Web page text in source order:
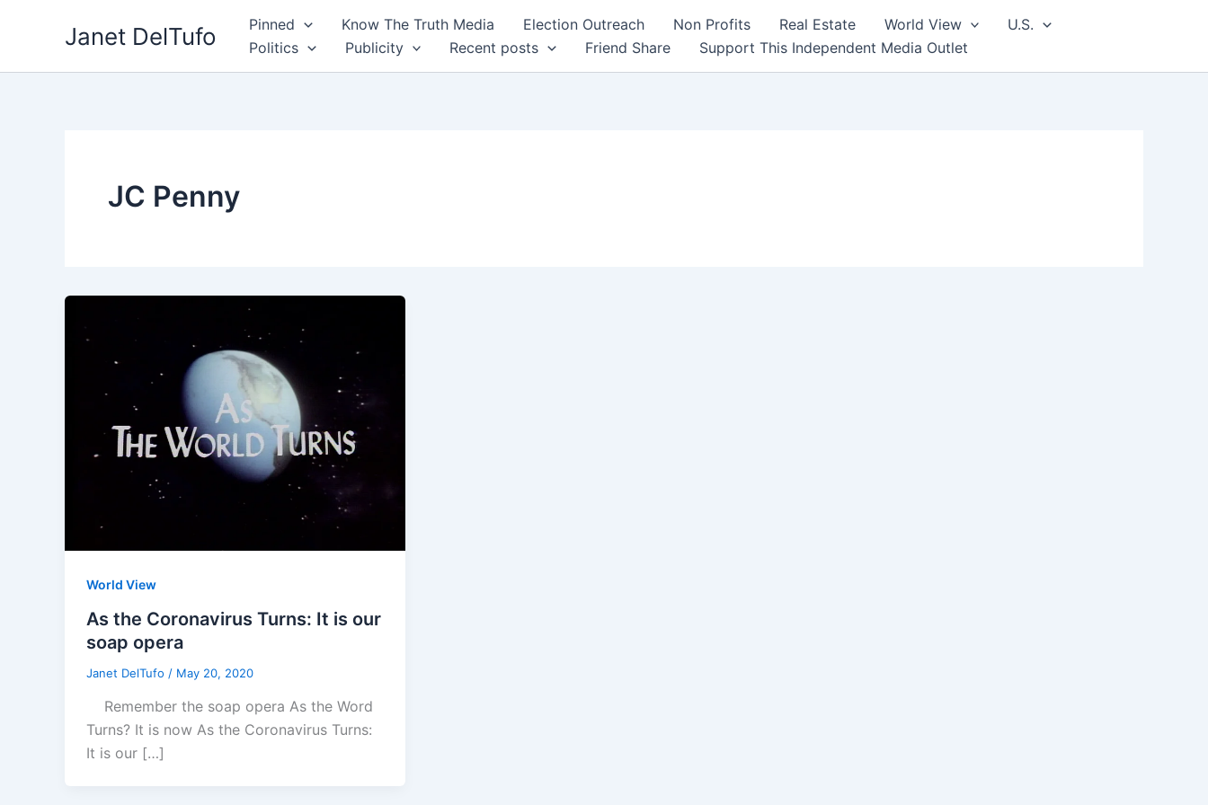
Janet DelTufo Pinned Know The Truth Media Election Outreach Non Profits Real Estate World View
U.S.
Politics
Publicity Recent posts Friend Share Support This Independent Media Outlet
JC Penny
World View
As the Coronavirus Turns: It is our
soap opera
Janet DelTufo / May 20, 2020
Remember the soap opera As the Word
Turns? It is now As the Coronavirus Turns:
It is our […]